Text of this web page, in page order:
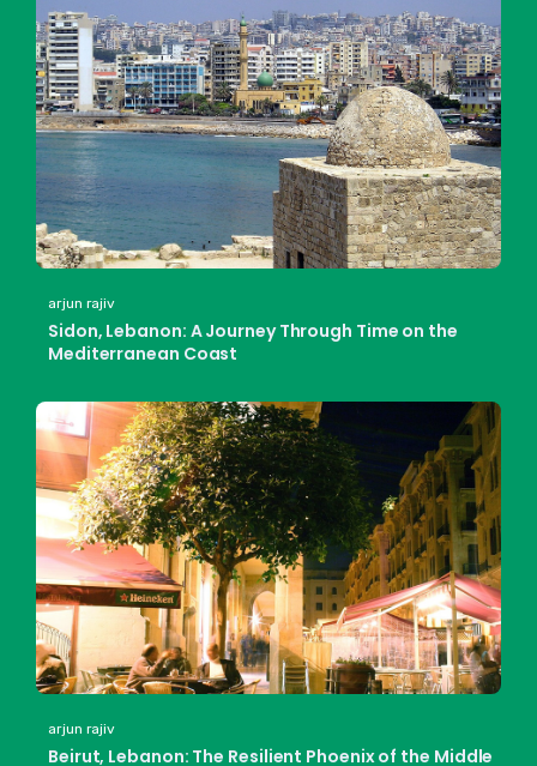
arjun rajiv
Sidon, Lebanon: A Journey Through Time on the
Mediterranean Coast
arjun rajiv
Beirut, Lebanon: The Resilient Phoenix of the Middle